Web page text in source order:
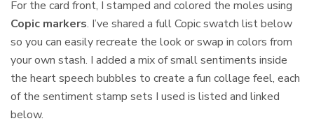
For the card front, I stamped and colored the moles using
Copic markers. I’ve shared a full Copic swatch list below
so you can easily recreate the look or swap in colors from
your own stash. I added a mix of small sentiments inside
the heart speech bubbles to create a fun collage feel, each
of the sentiment stamp sets I used is listed and linked
below.